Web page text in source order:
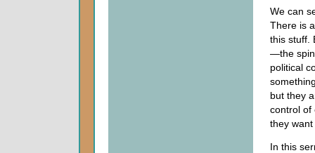
We can
There is
this stuff.
—the
political
but they
control of
they
In this